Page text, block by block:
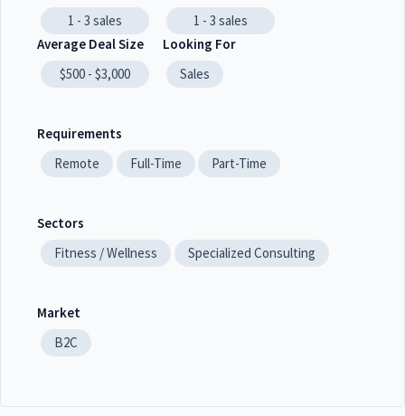
1 - 3 sales
1 - 3 sales
Average Deal Size
$500 - $3,000
Looking For
Sales
Requirements
Remote
Full-Time Part-Time
Sectors
Fitness / Wellness
Specialized Consulting
Market
B2C